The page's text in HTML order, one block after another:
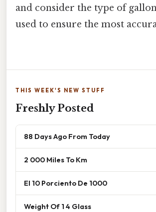
and consider the type of
used to ensure the most
THIS WEEK'S NEW STUFF
Freshly Posted
88 Days Ago From Today
2 000 Miles To Km
El 10 Porciento De 1000
Weight Of 1 4 Glass